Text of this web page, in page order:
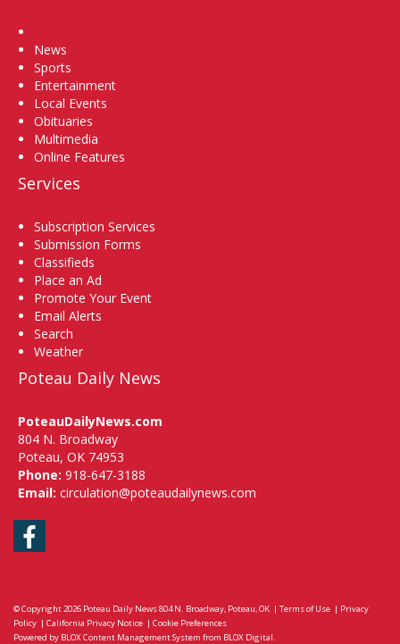
News
Sports
Entertainment
Local Events
Obituaries
Multimedia
Online Features
Services
Subscription Services
Submission Forms
Classifieds
Place an Ad
Promote Your Event
Email Alerts
Search
Weather
Poteau Daily News
PoteauDailyNews.com
804 N. Broadway
Poteau, OK 74953
Phone: 918-647-3188
Email: circulation@poteaudailynews.com
Facebook
© Copyright 2026 Poteau Daily News804 N. Broadway, Poteau, OK | Terms of Use | Privacy
Policy | California Privacy Notice | Cookie Preferences
Powered by BLOX Content Management System from BLOX Digital.